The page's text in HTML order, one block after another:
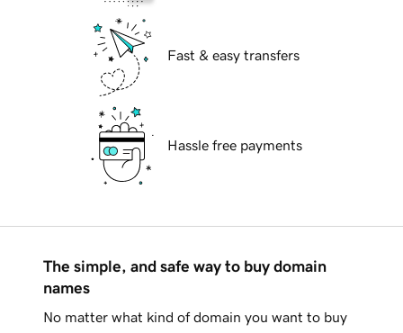
Fast & easy transfers
Hassle free payments
The simple, and safe way to buy domain
names
No matter what kind of domain you want to buy